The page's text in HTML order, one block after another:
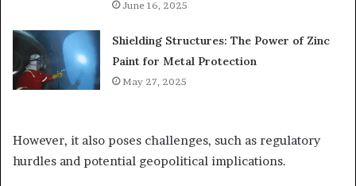
June 16, 2025
Shielding Structures: The Power of Zinc
Paint for Metal Protection
May 27, 2025
However, it also poses challenges, such as regulatory
hurdles and potential geopolitical implications.